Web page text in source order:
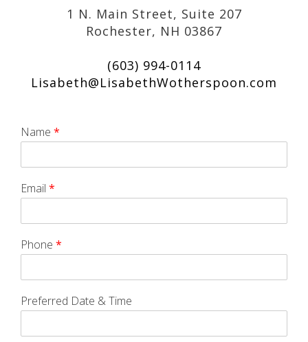
1 N. Main Street, Suite 207
Rochester, NH 03867
(603) 994-0114
Lisabeth@LisabethWotherspoon.com
Name *
Email *
Phone *
Preferred Date & Time